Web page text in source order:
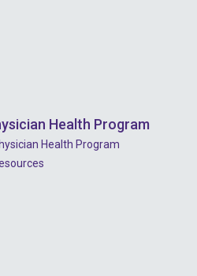
2022 - October
Health Program
Health Program